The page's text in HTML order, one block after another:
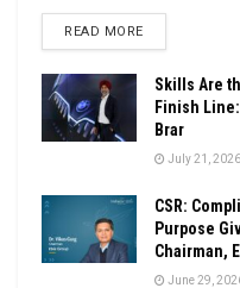
READ MOREDETAILS
Skills Are
Finish
Brar
July 21, 2026
CSR:
Purpose
Chairman,
June 29,